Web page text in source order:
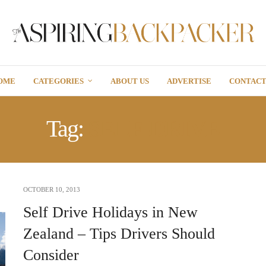
CATEGORIES ABOUT US ADVERTISE CONTACT
Tag:
OCTOBER 10, 2013
Self Drive Holidays in New
Zealand – Tips Drivers Should
Consider